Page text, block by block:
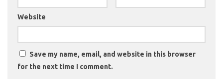
Website
Save my name, email, and website in this browser
for the next time I comment.